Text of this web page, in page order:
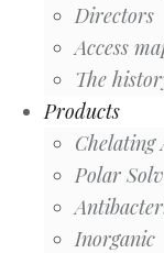
Directors
Access
The
Products
Chelating
Polar
Inorganic